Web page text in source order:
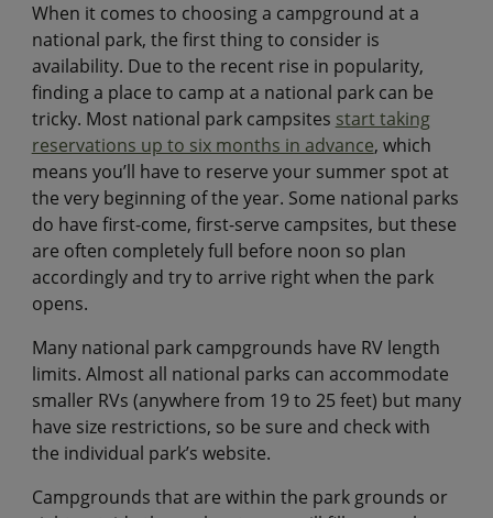
When it comes to choosing a campground at a
national park, the first thing to consider is
availability. Due to the recent rise in popularity,
finding a place to camp at a national park can be
tricky. Most national park campsites start taking
reservations up to six months in advance, which
means you’ll have to reserve your summer spot at
the very beginning of the year. Some national parks
do have first-come, first-serve campsites, but these
are often completely full before noon so plan
accordingly and try to arrive right when the park
opens.
Many national park campgrounds have RV length
limits. Almost all national parks can accommodate
smaller RVs (anywhere from 19 to 25 feet) but many
have size restrictions, so be sure and check with
the individual park’s website.
Campgrounds that are within the park grounds or